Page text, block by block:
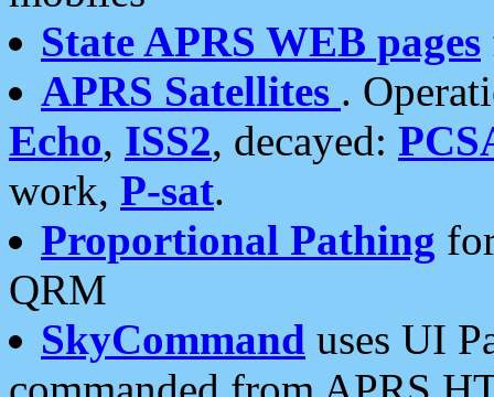
State APRS WEB pages
APRS Satellites .
Echo, ISS2, decayed:
work, P-sat.
Proportional Pathing
QRM
SkyCommand uses UI